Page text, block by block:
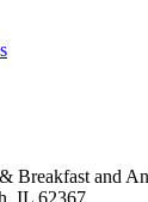
Breakfast and